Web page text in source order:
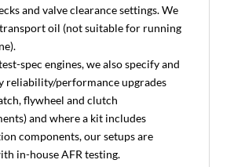
and valve clearance settings. We
oil (not suitable for running
spec engines, we also specify and
reliability/performance upgrades
flywheel and clutch
and where a kit includes
components, our setups are
in-house AFR testing.